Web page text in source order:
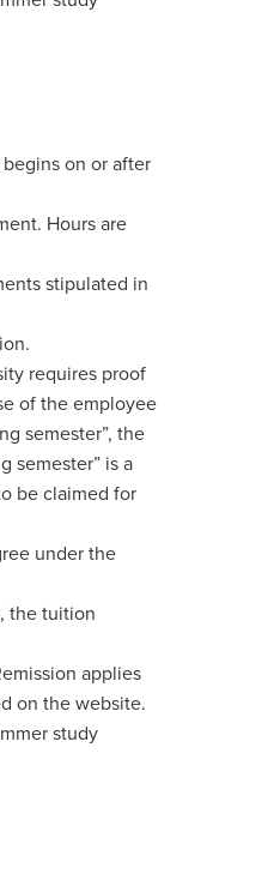
on or after
Hours are
stipulated in
requires proof
of the employee
semester”, the
semester” is a
be claimed for
under the
the tuition
applies
on the website.
study